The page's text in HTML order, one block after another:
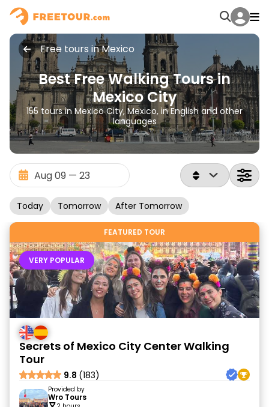
Free tours in Mexico
Best Free Walking Tours in
Mexico City
155 tours in Mexico City, Mexico, in English and other
languages
Today Tomorrow After Tomorrow
FEATURED TOUR
VERY POPULAR
Secrets of Mexico City Center Walking
Tour
9.8 (183)
Provided by
Wro Tours